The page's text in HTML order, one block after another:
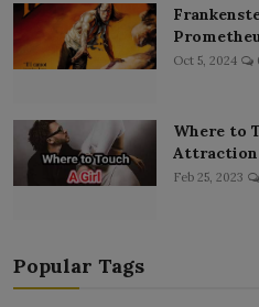
Oct 5, 2024
Where to
Attraction
Feb 25, 2023
Popular Tags